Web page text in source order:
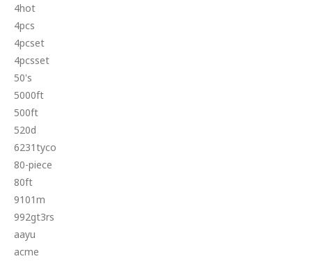
4hot
4pcs
4pcset
4pcsset
50's
5000ft
500ft
520d
6231tyco
80-piece
80ft
9101m
992gt3rs
aayu
acme